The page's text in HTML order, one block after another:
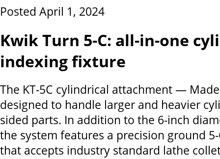
Posted April 1, 2024
Kwik Turn 5-C: all-in-one
indexing fixture
The KT-5C cylindrical attachment —
designed to handle larger and heavier
sided parts. In addition to the 6-inch
the system features a precision ground
that accepts industry standard lathe